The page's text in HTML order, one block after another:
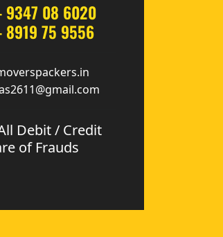
9347 08 6020
8919 75 9556
Debit / Credit
of Frauds